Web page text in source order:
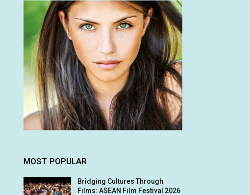
MOST POPULAR
Bridging Cultures Through
Films: ASEAN Film Festival 2026